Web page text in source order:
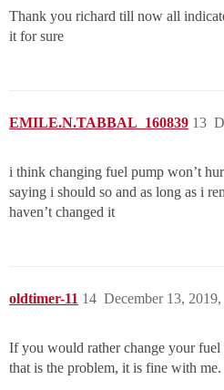
Thank you richard till now all
it for sure
EMILE.N.TABBAL_160839 13
i think changing fuel pump won’t
saying i should so and as long as i
haven’t changed it
oldtimer-11 December 13,
14
If you would rather change your fuel
that is the problem, it is fine with me.